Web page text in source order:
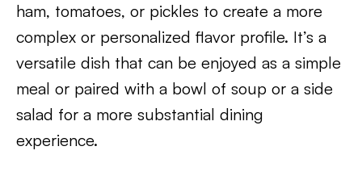
ham, tomatoes, or pickles to create a more
complex or personalized flavor profile. It’s a
versatile dish that can be enjoyed as a simple
meal or paired with a bowl of soup or a side
salad for a more substantial dining
experience.